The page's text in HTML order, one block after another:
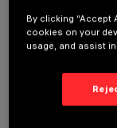
LAST UPDATE: 02/
By clicking “Accept
cookies on your
usage, and assist